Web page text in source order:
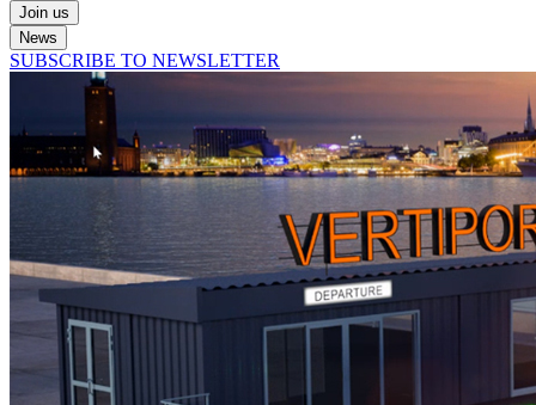
Join us
News
SUBSCRIBE TO NEWSLETTER